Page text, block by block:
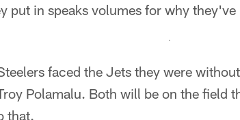
put in speaks volumes for why
faced the Jets they were
Polamalu. Both will be on the field
that.